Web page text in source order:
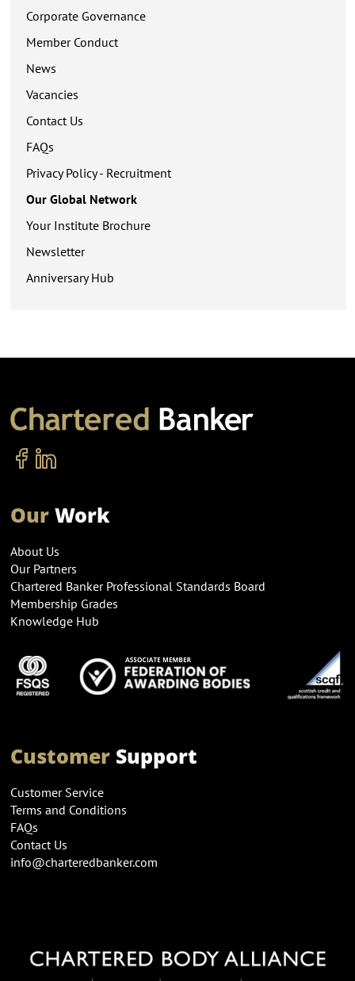
Corporate Governance
Member Conduct
News
Vacancies
Contact Us
FAQs
Privacy Policy - Recruitment
Our Global Network
Your Institute Brochure
Newsletter
Anniversary Hub
OurWork
About Us
Our Partners
Chartered Banker Professional Standards Board
Membership Grades
Knowledge Hub
CustomerSupport
Customer Service
Terms and Conditions
FAQs
Contact Us
info@charteredbanker.com